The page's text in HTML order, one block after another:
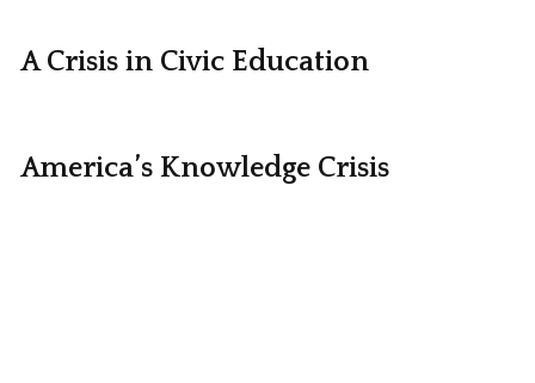
A Crisis in Civic Education
America’s Knowledge Crisis